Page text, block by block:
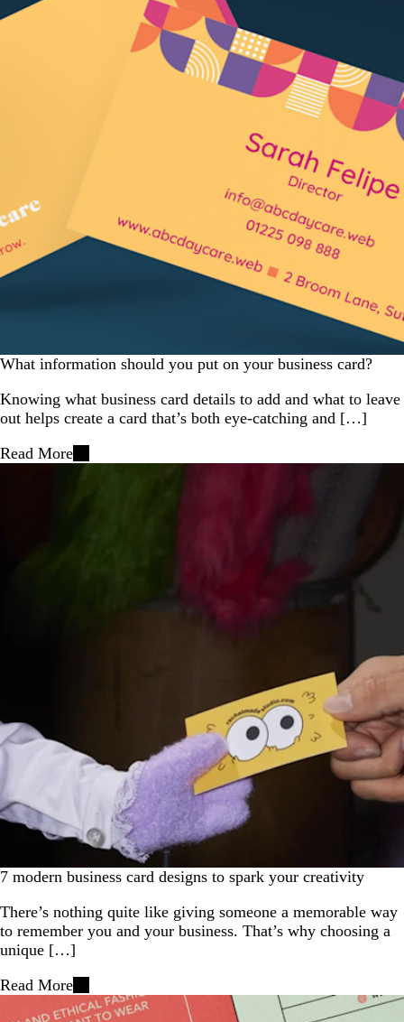
What information should you put on your business card?
Knowing what business card details to add and what to leave
out helps create a card that’s both eye-catching and […]
Read More
7 modern business card designs to spark your creativity
There’s nothing quite like giving someone a memorable way
to remember you and your business. That’s why choosing a
unique […]
Read More